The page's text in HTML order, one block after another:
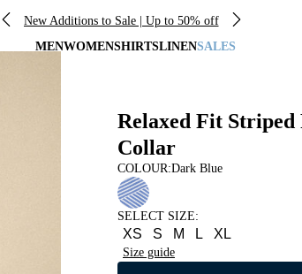
New Additions to Sale | Up to 50% off
MENWOMENSHIRTSLINENSALES
Relaxed Fit
Collar
COLOUR:Dark Blue
SELECT SIZE:
XS S M L XL
Size guide